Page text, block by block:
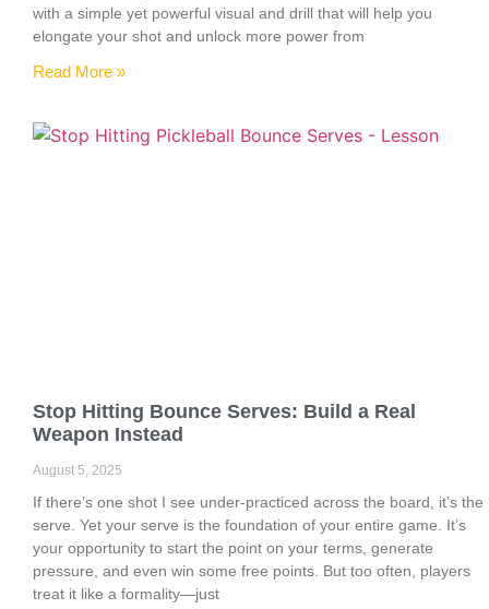
with a simple yet powerful visual and drill that will help you
elongate your shot and unlock more power from
Read More »
Stop Hitting Bounce Serves: Build a Real
Weapon Instead
August 5, 2025
If there’s one shot I see under-practiced across the board, it’s the
serve. Yet your serve is the foundation of your entire game. It’s
your opportunity to start the point on your terms, generate
pressure, and even win some free points. But too often, players
treat it like a formality—just